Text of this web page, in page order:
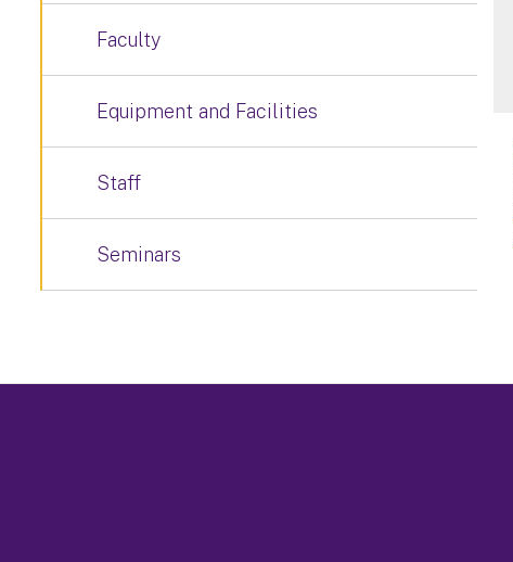
Faculty
Equipment and Facilities
Staff
Seminars